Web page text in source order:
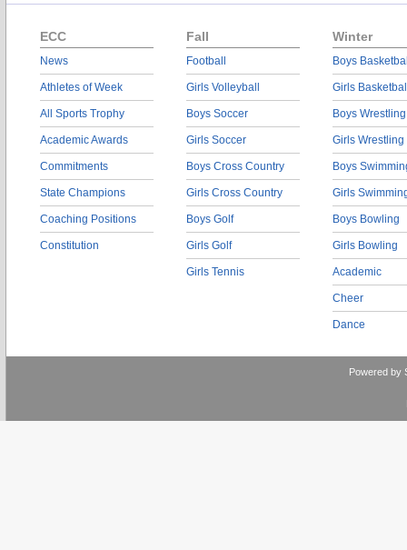
ECC
News
Athletes of Week
All Sports Trophy
Academic Awards
Commitments
State Champions
Coaching Positions
Constitution
Fall
Football
Girls Volleyball
Boys Soccer
Girls Soccer
Boys Cross Country
Girls Cross Country
Boys Golf
Girls Golf
Girls Tennis
Winter
Boys
Girls
Boys Wrestling
Girls Wrestling
Boys
Girls
Boys Bowling
Girls Bowling
Academic
Cheer
Dance
Powered by